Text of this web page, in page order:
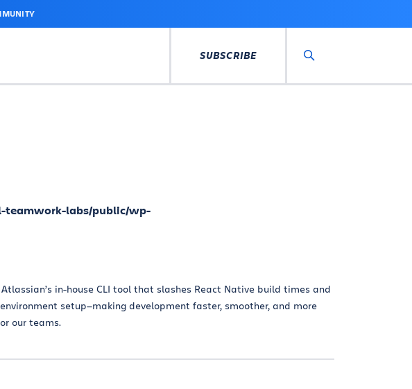
SUBSCRIBE
teamwork-labs/public/wp-
in-house CLI tool that slashes React Native build times and
setup—making development faster, smoother, and more
our teams.